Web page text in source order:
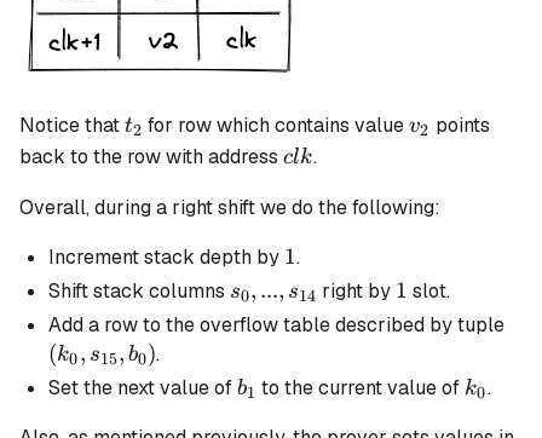
Notice thatt_2
t2 for row which contains valuev_2
v2 points
back to the row with address clk
clk.
Overall, during a right shift we do the following:
Increment stack depth by 1
1.
Shift stack columns s_0, ...,
s_{14}
s0, ..., s14 right by 1
1 slot.
Add a row to the overflow table described by tuple
(k0, s15, b0).
Set the next value ofb_1
b1 to the current value of k_0
k0.